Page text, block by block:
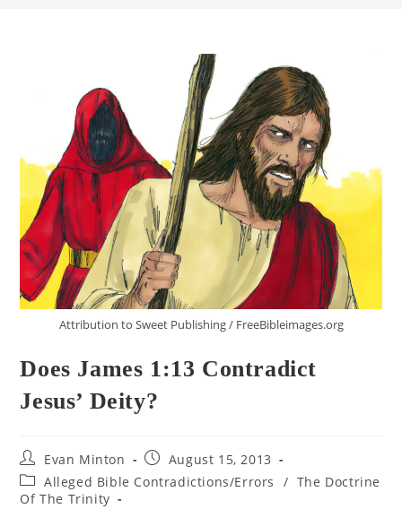
Attribution to Sweet Publishing / FreeBibleimages.org
Does James 1:13 Contradict
Jesus’ Deity?
Evan Minton
August 15, 2013
Alleged Bible Contradictions/Errors
/ The Doctrine
Of The Trinity